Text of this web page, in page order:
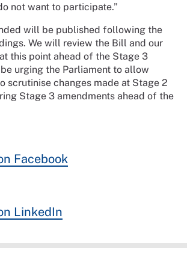
not want to participate.”
will be published following the
We will review the Bill and our
this point ahead of the Stage 3
urging the Parliament to allow
scrutinise changes made at Stage 2
Stage 3 amendments ahead of the
Facebook
LinkedIn